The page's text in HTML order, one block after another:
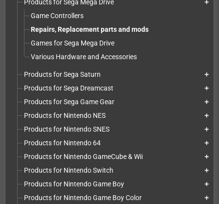
Products for Sega Mega Drive add
Game Controllers
Repairs, Replacement parts and mods
Games for Sega Mega Drive
Various Hardware and Accessories
Products for Sega Saturn add
Products for Sega Dreamcast add
Products for Sega Game Gear add
Products for Nintendo NES add
Products for Nintendo SNES add
Products for Nintendo 64 add
Products for Nintendo GameCube & Wii add
Products for Nintendo Switch add
Products for Nintendo Game Boy add
Products for Nintendo Game Boy Color add